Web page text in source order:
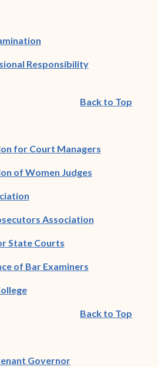
(opens in new window)
Responsibility
in new window)
Back to Top
for Court Managers(opens in
of Women Judges(opens in new
(opens in new window)
Association(opens in new
State Courts(opens in new
of Bar Examiners(opens in new
(opens in new window)
Back to Top
Governor(opens in new